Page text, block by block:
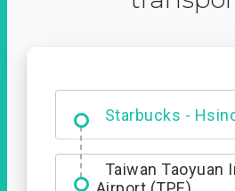
Dabajian
Entrance
Taiwan Taoyuan